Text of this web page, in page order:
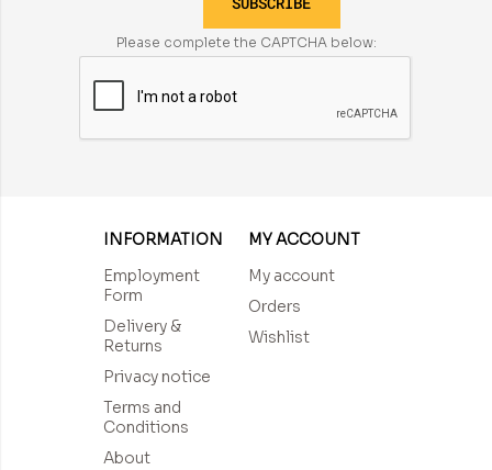
Please complete the CAPTCHA below:
INFORMATION
Employment
Form
Delivery &
Returns
Privacy notice
Terms and
Conditions
About
MY ACCOUNT
My account
Orders
Wishlist